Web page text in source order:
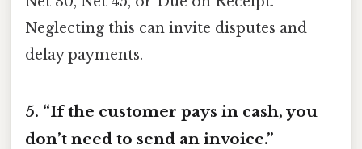
Neglecting this can invite disputes and
delay payments.
5. “If the customer pays in cash, you
don’t need to send an invoice.”